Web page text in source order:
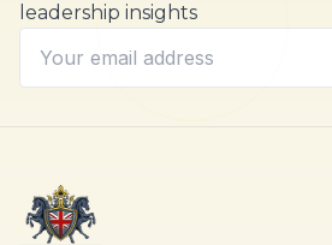
leadership insights